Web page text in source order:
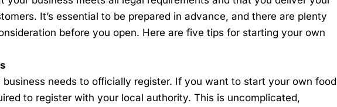
It’s essential to be prepared in advance, and there are plenty
before you open. Here are five tips for starting your own
business needs to officially register. If you want to start your own food
to register with your local authority. This is uncomplicated,